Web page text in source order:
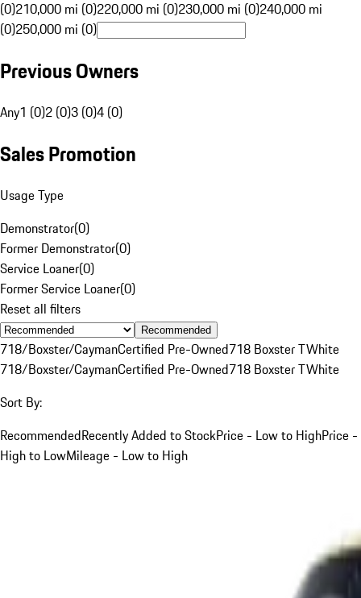
(0)210,000 mi (0)220,000 mi (0)230,000 mi (0)240,000 mi
(0)250,000 mi (0)
Previous Owners
Any1 (0)2 (0)3 (0)4 (0)
Sales Promotion
Usage Type
Demonstrator(0)
Former Demonstrator(0)
Service Loaner(0)
Former Service Loaner(0)
Reset all filters
Recommended
718/Boxster/CaymanCertified Pre-Owned718 Boxster TWhite
718/Boxster/CaymanCertified Pre-Owned718 Boxster TWhite
Sort By:
RecommendedRecently Added to StockPrice - Low to HighPrice -
High to LowMileage - Low to High